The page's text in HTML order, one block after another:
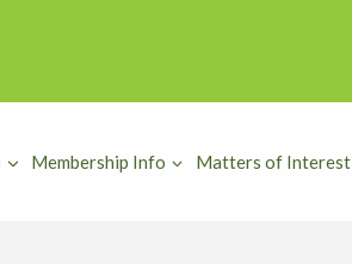
Membership Info Matters of Interest